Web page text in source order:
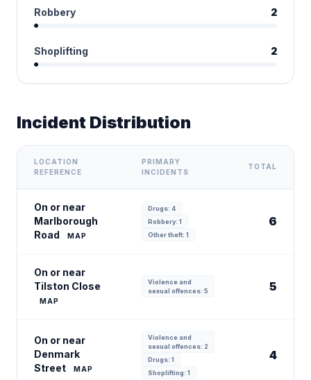
Robbery 2
Shoplifting 2
Incident Distribution
LOCATION
REFERENCE
PRIMARY
INCIDENTS
TOTAL
On or near
Marlborough
Road
MAP
Drugs: 4
Robbery: 1
Other theft: 1
6
On or near
Tilston Close
MAP
Violence and
sexual offences: 5
5
On or near
Denmark
Street
MAP
Violence and
sexual offences: 2
Drugs: 1
Shoplifting: 1
4